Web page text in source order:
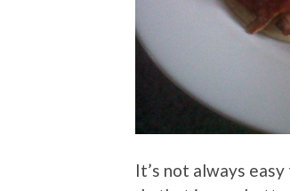
It’s not always